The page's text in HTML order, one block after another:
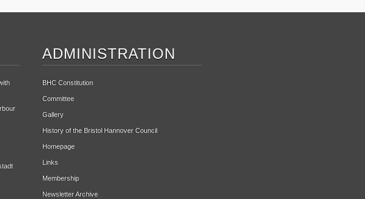
ADMINISTRATION
BHC Constitution
Committee
Gallery
History of the Bristol Hannover Council
Homepage
Links
Membership
Newsletter Archive